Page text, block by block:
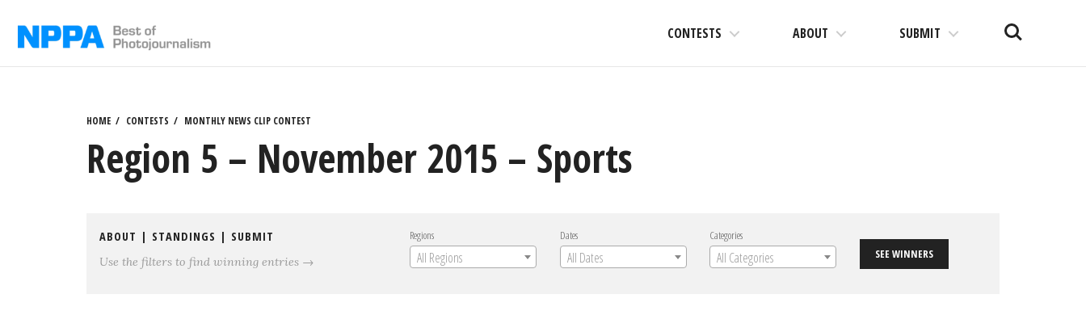
CONTESTS ABOUT SUBMIT Search
HOME CONTESTS MONTHLY NEWS CLIP CONTEST
Region 5 – November 2015 – Sports
ABOUT | STANDINGS | SUBMIT
Use the filters to find winning entries →
Regions
All Regions
Dates
All Dates
Categories
All Categories SEE WINNERS